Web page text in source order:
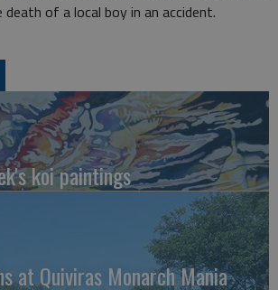
of a local boy in an accident.
koi paintings
at Quiviras Monarch Mania